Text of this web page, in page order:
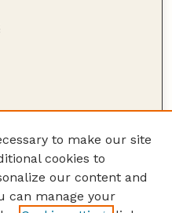
to make our site
cookies to
our content and
can manage your